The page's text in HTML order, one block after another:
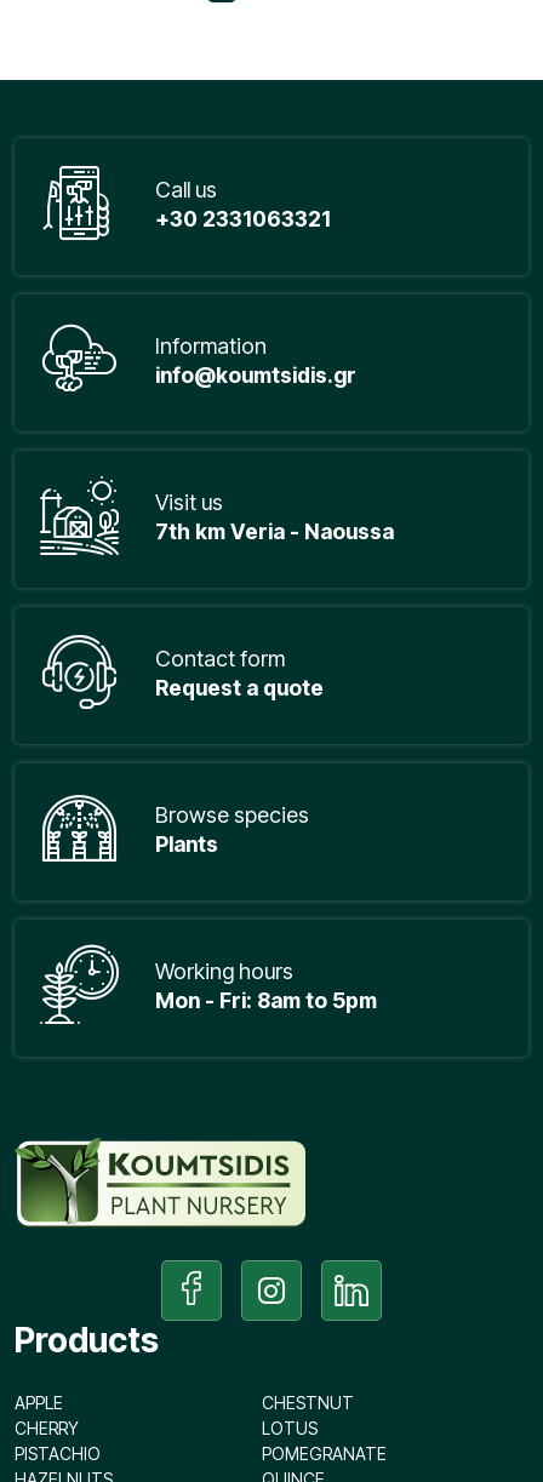
Call us
+30 2331063321
Information
info@koumtsidis.gr
Visit us
7th km Veria - Naoussa
Contact form
Request a quote
Browse species
Plants
Working hours
Mon - Fri: 8am to 5pm
Products
APPLE
CHESTNUT
CHERRY
LOTUS
PISTACHIO
POMEGRANATE